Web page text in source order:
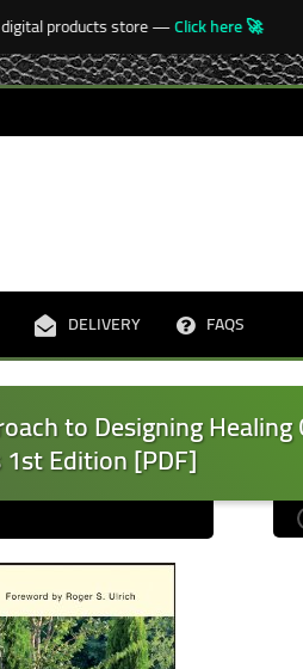
products store —Click here 🚀
DELIVERY FAQS
to Designing Healing
Edition [PDF]